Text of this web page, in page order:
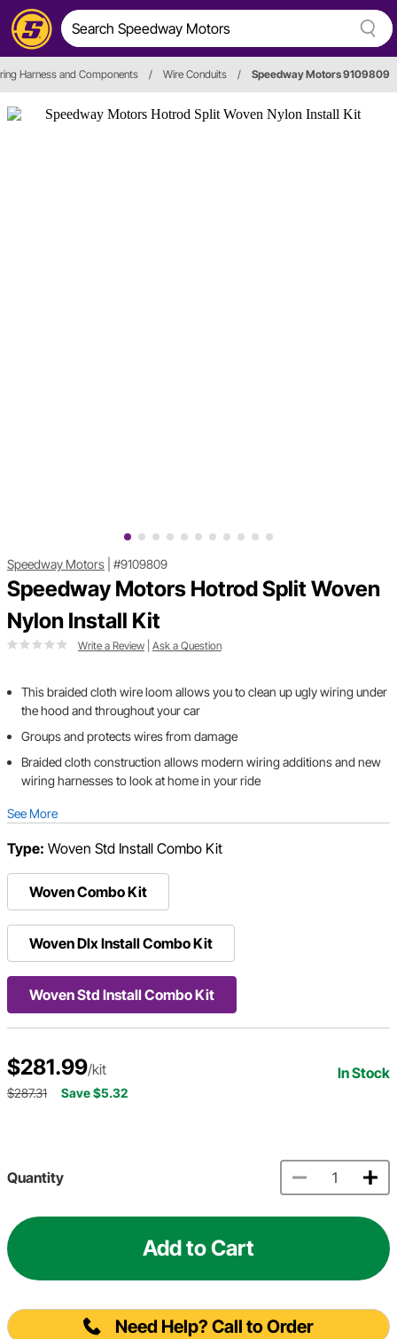
Harness and Components / Wire Conduits / Speedway Motors 9109809
Speedway Motors #9109809
Speedway Motors Hotrod Split Woven
Nylon Install Kit
Write a Review Ask a Question
This braided cloth wire loom allows you to clean up ugly wiring under
the hood and throughout your car
Groups and protects wires from damage
Braided cloth construction allows modern wiring additions and new
wiring harnesses to look at home in your ride
See More
Type: Woven Std Install Combo Kit
Woven Combo Kit
Woven Dlx Install Combo Kit
Woven Std Install Combo Kit
$281.99/kit In Stock
$287.31 Save $5.32
Quantity
Add to Cart
Need Help? Call to Order